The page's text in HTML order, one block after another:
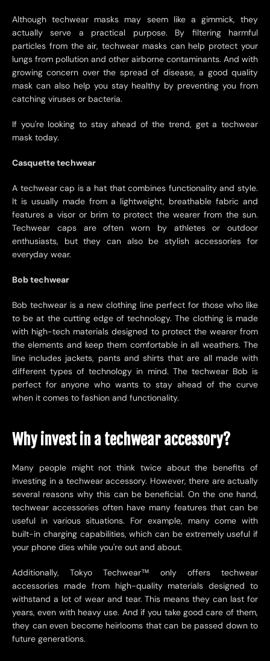
Although techwear masks may seem like a gimmick, they
actually serve a practical purpose. By filtering harmful
particles from the air, techwear masks can help protect your
lungs from pollution and other airborne contaminants. And with
growing concern over the spread of disease, a good quality
mask can also help you stay healthy by preventing you from
catching viruses or bacteria.
If you're looking to stay ahead of the trend, get a techwear
mask today.
Casquette techwear
A techwear cap is a hat that combines functionality and style.
It is usually made from a lightweight, breathable fabric and
features a visor or brim to protect the wearer from the sun.
Techwear caps are often worn by athletes or outdoor
enthusiasts, but they can also be stylish accessories for
everyday wear.
Bob techwear
Bob techwear is a new clothing line perfect for those who like
to be at the cutting edge of technology. The clothing is made
with high-tech materials designed to protect the wearer from
the elements and keep them comfortable in all weathers. The
line includes jackets, pants and shirts that are all made with
different types of technology in mind. The techwear Bob is
perfect for anyone who wants to stay ahead of the curve
when it comes to fashion and functionality.
Why invest in a techwear accessory?
Many people might not think twice about the benefits of
investing in a techwear accessory. However, there are actually
several reasons why this can be beneficial. On the one hand,
techwear accessories often have many features that can be
useful in various situations. For example, many come with
built-in charging capabilities, which can be extremely useful if
your phone dies while you're out and about.
Additionally, Tokyo Techwear™ only offers techwear
accessories made from high-quality materials designed to
withstand a lot of wear and tear. This means they can last for
years, even with heavy use. And if you take good care of them,
they can even become heirlooms that can be passed down to
future generations.